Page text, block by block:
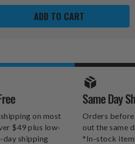
MOUNTAINEERS
VIRGINIA
MOUNTAINEERS
BOTTLE
CAP
shipping on most
$49 plus low-
day shipping
Same Day
Orders before
out the same
*In-stock